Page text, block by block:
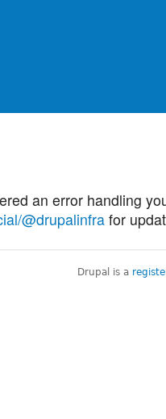
an error handling
@drupalinfra for
Drupal is a